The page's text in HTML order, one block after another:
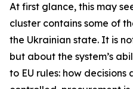
At first glance, this may
cluster contains some of
the Ukrainian state. It is
but about the system’s
to EU rules: how